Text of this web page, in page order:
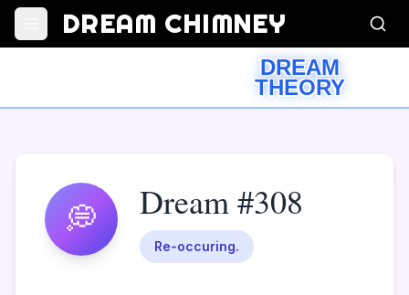
DREAM CHIMNEY
DREAM
THEORY
💭 Dream #308
Re-occuring.